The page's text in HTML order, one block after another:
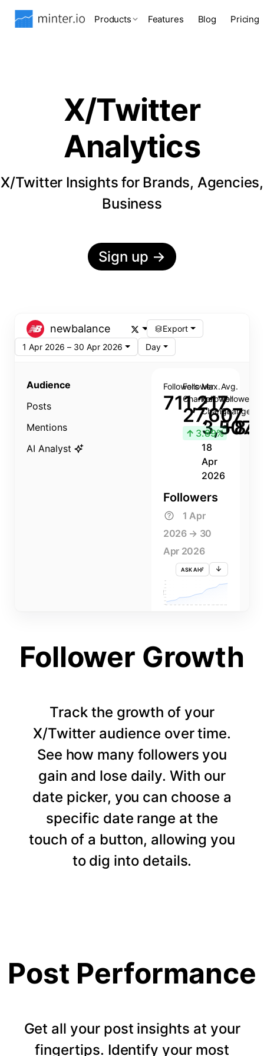
Products Features Blog Pricing
X/Twitter
Analytics
X/Twitter Insights for Brands, Agencies,
Business
Sign up →
newbalance
Export
1 Apr 2026 – 30 Apr 2026
Day
Audience
Posts
Mentions
AI Analyst
Followers
711,217
Follower
Change
27,607
↑ 3.89%
Max.
Follower
Change
3,507
18
Apr
2026
Avg.
Follower
Change
Followers
1 Apr
2026 → 30
Apr 2026
ASK AI
FOLLOWERS
705K
690K
3 APR 5 APR 9 APR 13 APR 15 APR 19 APR 23 APR 25 APR 29 APR
Follower Growth
Track the growth of your
X/Twitter audience over time.
See how many followers you
gain and lose daily. With our
date picker, you can choose a
specific date range at the
touch of a button, allowing you
to dig into details.
Post Performance
Get all your post insights at your
fingertips. Identify your most